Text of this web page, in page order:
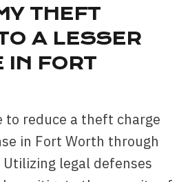
THEFT
A LESSER
IN FORT
to reduce a theft charge
in Fort Worth through
legal defenses